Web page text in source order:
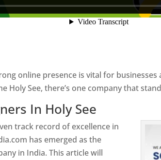
online presence is vital for
Holy See, there’s one company that
In Holy See
track record of excellence in
has emerged as the
in India. This article will